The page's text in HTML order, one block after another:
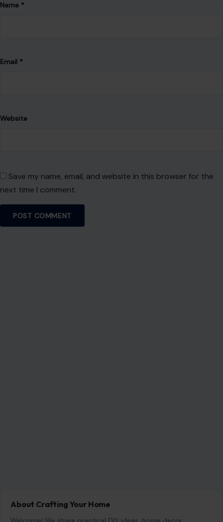
Name *
Email *
Website
Save my name, email, and website in this browser for the
next time I comment.
About Crafting Your Home